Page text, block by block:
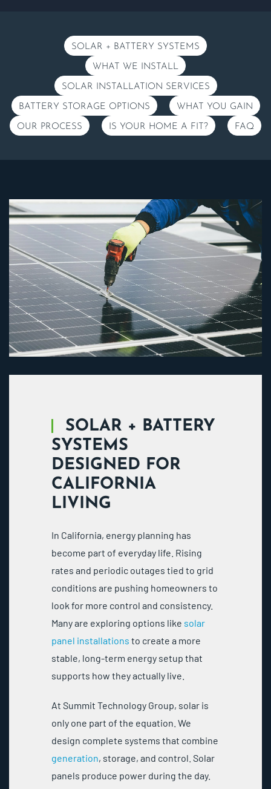
SOLAR + BATTERY SYSTEMS
WHAT WE INSTALL
SOLAR INSTALLATION SERVICES
BATTERY STORAGE OPTIONS WHAT YOU GAIN
OUR PROCESS IS YOUR HOME A FIT? FAQ
SOLAR + BATTERY
SYSTEMS
DESIGNED FOR
CALIFORNIA
LIVING
In California, energy planning has
become part of everyday life. Rising
rates and periodic outages tied to grid
conditions are pushing homeowners to
look for more control and consistency.
Many are exploring options like solar
panel installations to create a more
stable, long-term energy setup that
supports how they actually live.
At Summit Technology Group, solar is
only one part of the equation. We
design complete systems that combine
generation, storage, and control. Solar
panels produce power during the day.